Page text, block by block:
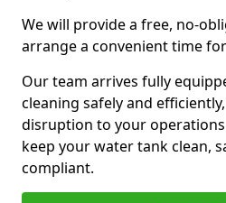
We will provide a free, no-
arrange a convenient time
Our team arrives fully
cleaning safely and
disruption to your
keep your water tank clean,
compliant.